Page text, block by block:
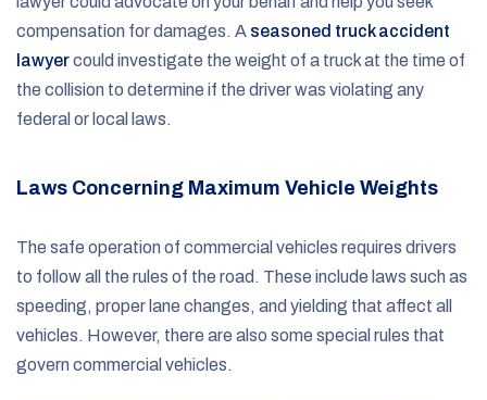
compensation for damages. A seasoned truck accident
lawyercould investigate the weight of a truck at the time of
the collision to determine if the driver was violating any
federal or local laws.
Laws Concerning Maximum Vehicle Weights
The safe operation of commercial vehicles requires drivers
to follow all the rules of the road. These include laws such as
speeding, proper lane changes, and yielding that affect all
vehicles. However, there are also some special rules that
govern commercial vehicles.